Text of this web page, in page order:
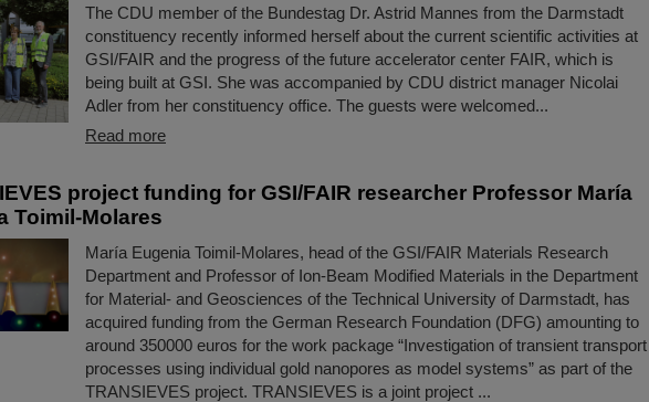
The CDU member of the Bundestag Dr. Astrid Mannes from the Darmstadt
constituency recently informed herself about the current scientific activities at
GSI/FAIR and the progress of the future accelerator center FAIR, which is
being built at GSI. She was accompanied by CDU district manager Nicolai
Adler from her constituency office. The guests were welcomed...
Read more
project funding for GSI/FAIR researcher Professor María
Toimil-Molares
María Eugenia Toimil-Molares, head of the GSI/FAIR Materials Research
Department and Professor of Ion-Beam Modified Materials in the Department
for Material- and Geosciences of the Technical University of Darmstadt, has
acquired funding from the German Research Foundation (DFG) amounting to
around 350000 euros for the work package “Investigation of transient transport
processes using individual gold nanopores as model systems” as part of the
TRANSIEVES project. TRANSIEVES is a joint project ...